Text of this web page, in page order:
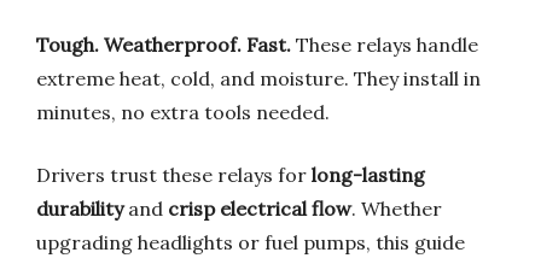
Tough. Weatherproof. Fast. These relays handle
extreme heat, cold, and moisture. They install in
minutes, no extra tools needed.
Drivers trust these relays for long-lasting
durabilityand crisp electrical flow. Whether
upgrading headlights or fuel pumps, this guide